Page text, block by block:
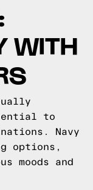
WITH
to
Navy
options,
moods and